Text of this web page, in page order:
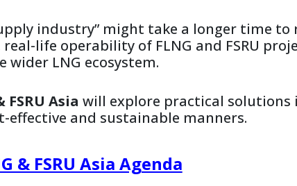
industry” might take a longer time to
life operability of FLNG and FSRU
LNG ecosystem.
FSRU Asia will explore practical solutions
effective and sustainable manners.
& FSRU Asia Agenda